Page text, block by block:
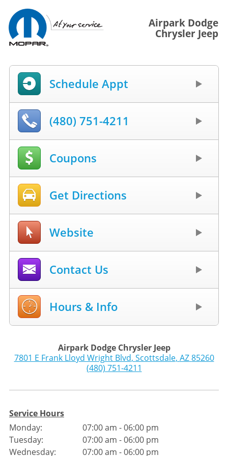
Airpark Dodge
Chrysler Jeep
Schedule Appt
(480) 751-4211
Coupons
Get Directions
Website
Contact Us
Hours & Info
Airpark Dodge Chrysler Jeep
7801 E Frank Lloyd Wright Blvd, Scottsdale, AZ 85260
(480) 751-4211
Service Hours
Monday:
Tuesday:
Wednesday:
07:00 am - 06:00 pm
07:00 am - 06:00 pm
07:00 am - 06:00 pm